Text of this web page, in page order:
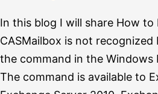
In this blog I will share How to
CASMailbox is not
the command in the
The command is available to